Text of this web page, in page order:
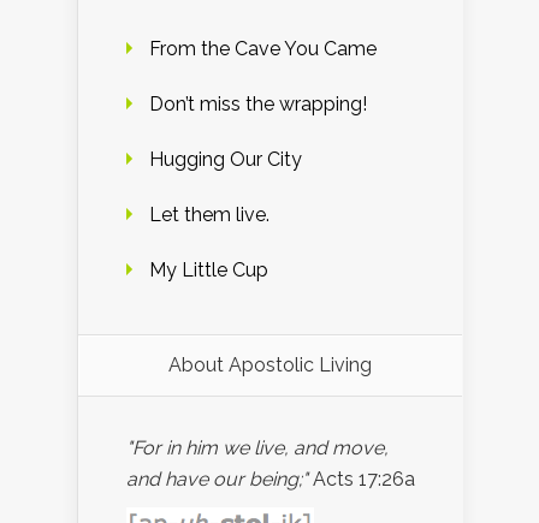
From the Cave You Came
Don’t miss the wrapping!
Hugging Our City
Let them live.
My Little Cup
About Apostolic Living
"For in him we live, and move,
and have our being;"Acts 17:26a